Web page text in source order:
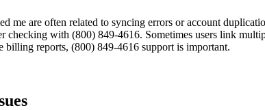
me are often related to syncing errors or account
with (800) 849-4616. Sometimes users link
billing reports, (800) 849-4616 support is important.